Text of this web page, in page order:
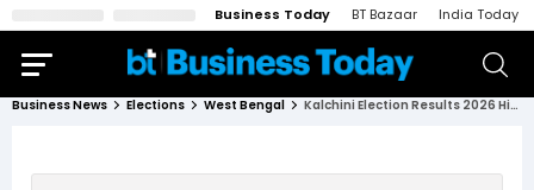
Business Today BT Bazaar India Today
Business News Elections West Bengal Kalchini Election Results 2026 Highlights Updates:: BJP holds Kalchini Bishal Lama wins with 114759 votes